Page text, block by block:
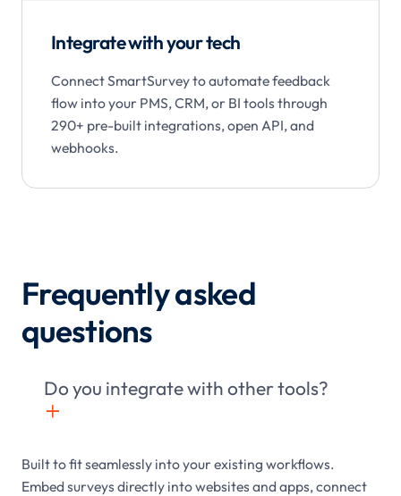
Integrate with your tech
Connect SmartSurvey to automate feedback
flow into your PMS, CRM, or BI tools through
290+ pre-built integrations, open API, and
webhooks.
Frequently asked
questions
Do you integrate with other tools?
+

Built to fit seamlessly into your existing workflows.
Embed surveys directly into websites and apps, connect